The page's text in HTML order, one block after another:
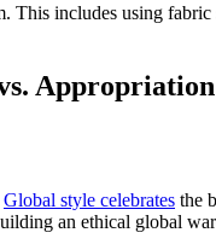
This includes using
Appropriation
Global style celebrates the
an ethical global